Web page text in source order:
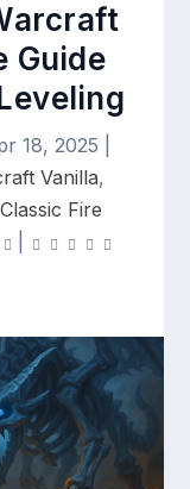
Guide
18, 2025
Vanilla,
Fire